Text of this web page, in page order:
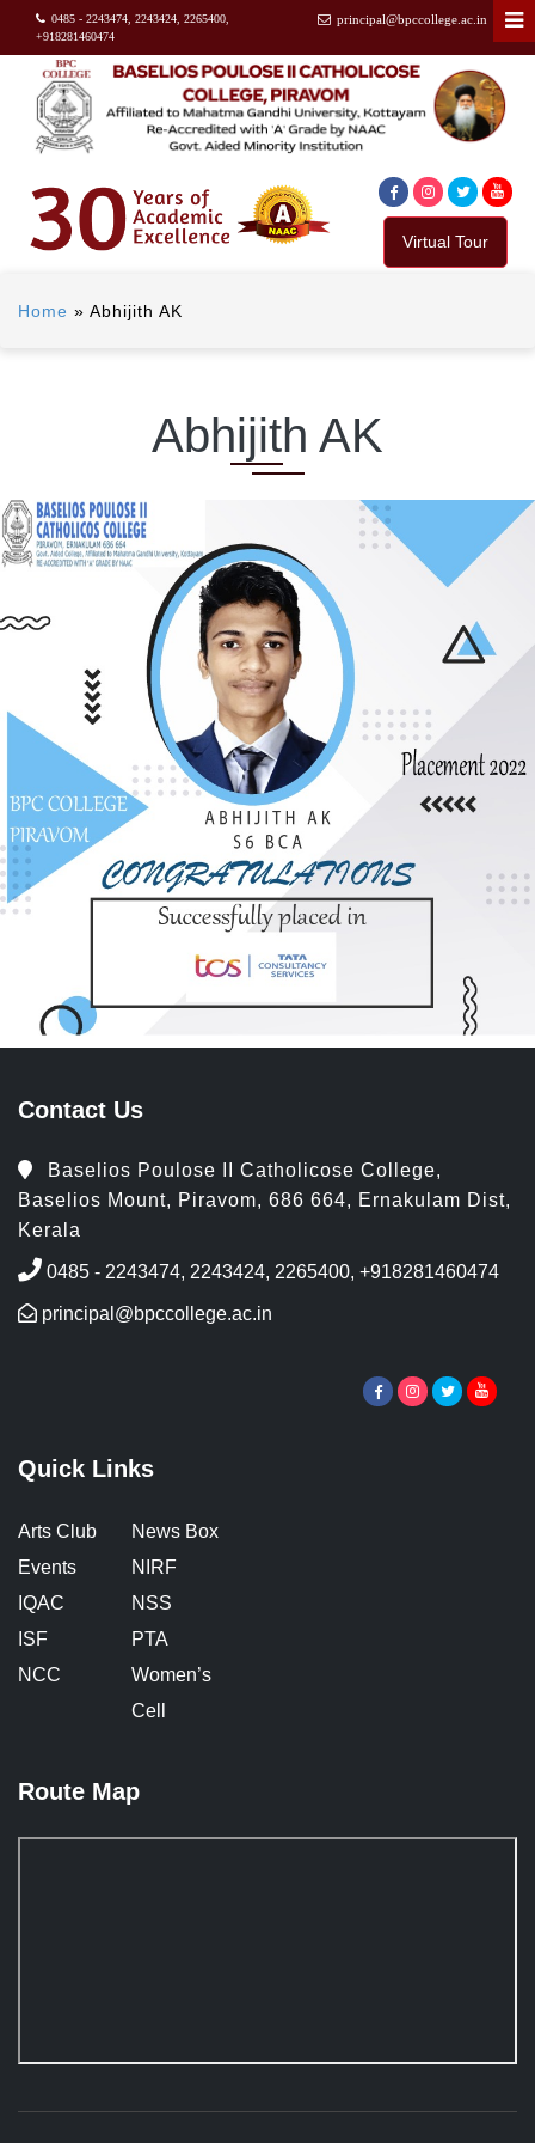
0485 - 2243474, 2243424, 2265400,
+918281460474
principal@bpccollege.ac.in
Virtual Tour
Home » Abhijith AK
Abhijith AK
Contact Us
Baselios Poulose II Catholicose College,
Baselios Mount, Piravom, 686 664, Ernakulam Dist,
Kerala
0485 - 2243474, 2243424, 2265400, +918281460474
principal@bpccollege.ac.in
Quick Links
Arts Club
News Box
Events
NIRF
IQAC
NSS
ISF
PTA
NCC
Women’s
Cell
Route Map